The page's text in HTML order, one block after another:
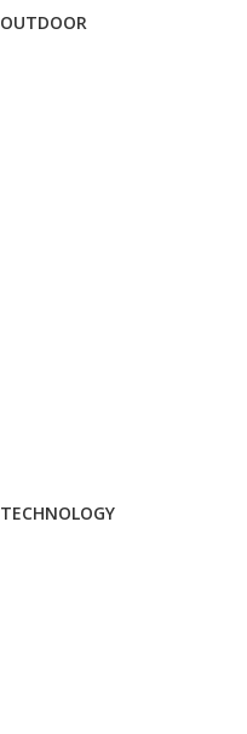
OUTDOOR
TECHNOLOGY